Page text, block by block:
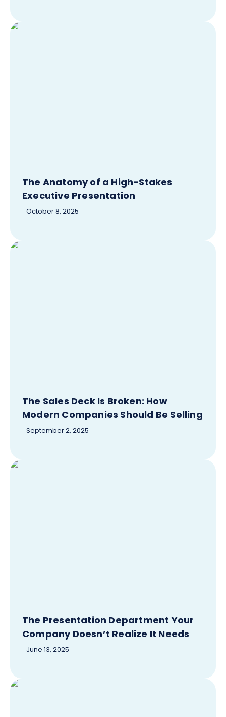
The Anatomy of a High-Stakes
Executive Presentation
October 8, 2025
The Sales Deck Is Broken: How
Modern Companies Should Be Selling
September 2, 2025
The Presentation Department Your
Company Doesn’t Realize It Needs
June 13, 2025